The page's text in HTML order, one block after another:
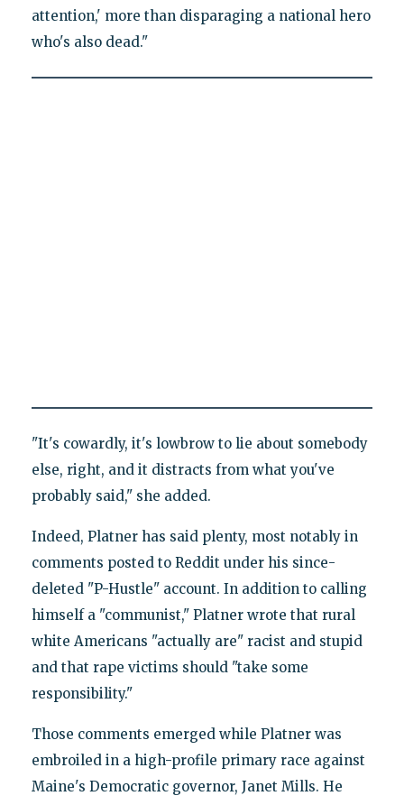
attention,' more than disparaging a national hero
who's also dead."
"It's cowardly, it's lowbrow to lie about somebody
else, right, and it distracts from what you've
probably said," she added.
Indeed, Platner has said plenty, most notably in
comments posted to Reddit under his since-
deleted "P-Hustle" account. In addition to calling
himself a "communist," Platner wrote that rural
white Americans "actually are" racist and stupid
and that rape victims should "take some
responsibility."
Those comments emerged while Platner was
embroiled in a high-profile primary race against
Maine's Democratic governor, Janet Mills. He